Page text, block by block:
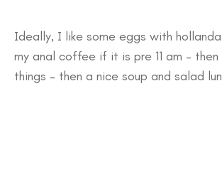
Ideally, I like some eggs with
my anal coffee if it is pre 11 am –
things – then a nice soup and salad